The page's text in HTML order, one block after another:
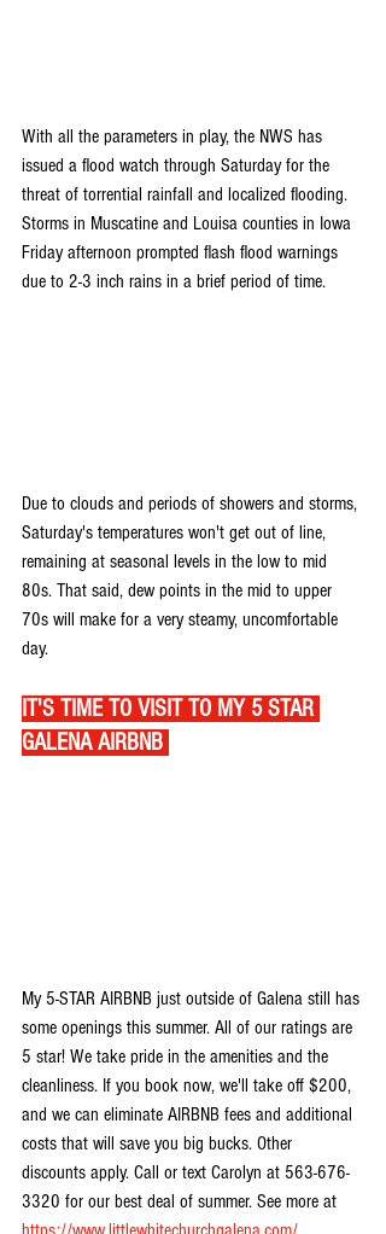
With all the parameters in play, the NWS has
issued a flood watch through Saturday for the
threat of torrential rainfall and localized flooding.
Storms in Muscatine and Louisa counties in Iowa
Friday afternoon prompted flash flood warnings
due to 2-3 inch rains in a brief period of time.
Due to clouds and periods of showers and storms,
Saturday's temperatures won't get out of line,
remaining at seasonal levels in the low to mid
80s. That said, dew points in the mid to upper
70s will make for a very steamy, uncomfortable
day.
IT'S TIME TO VISIT TO MY 5 STAR
GALENA AIRBNB
My 5-STAR AIRBNB just outside of Galena still has
some openings this summer. All of our ratings are
5 star! We take pride in the amenities and the
cleanliness. If you book now, we'll take off $200,
and we can eliminate AIRBNB fees and additional
costs that will save you big bucks. Other
discounts apply. Call or text Carolyn at 563-676-
3320 for our best deal of summer. See more at